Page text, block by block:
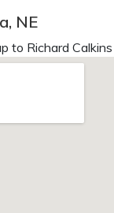
NE
to Richard